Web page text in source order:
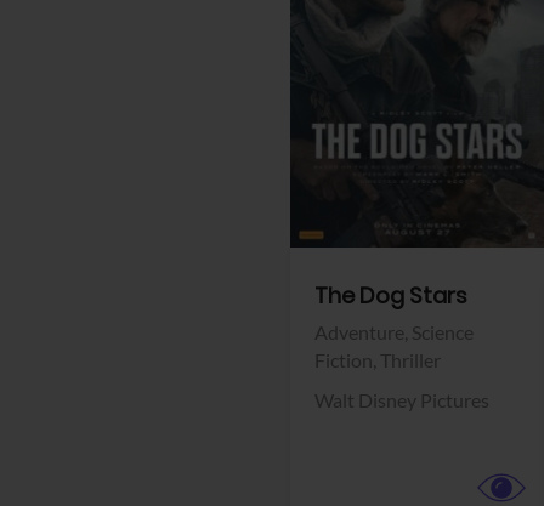
The Dog Stars
Adventure, Science
Fiction, Thriller
Walt Disney Pictures